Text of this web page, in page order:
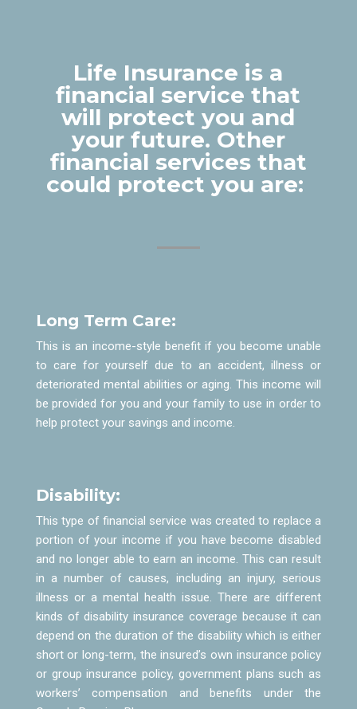
Life Insurance is a
financial service that
will protect you and
your future. Other
financial services that
could protect you are:
Long Term Care:
This is an income-style benefit if you become unable
to care for yourself due to an accident, illness or
deteriorated mental abilities or aging. This income will
be provided for you and your family to use in order to
help protect your savings and income.
Disability:
This type of financial service was created to replace a
portion of your income if you have become disabled
and no longer able to earn an income. This can result
in a number of causes, including an injury, serious
illness or a mental health issue. There are different
kinds of disability insurance coverage because it can
depend on the duration of the disability which is either
short or long-term, the insured’s own insurance policy
or group insurance policy, government plans such as
workers’ compensation and benefits under the